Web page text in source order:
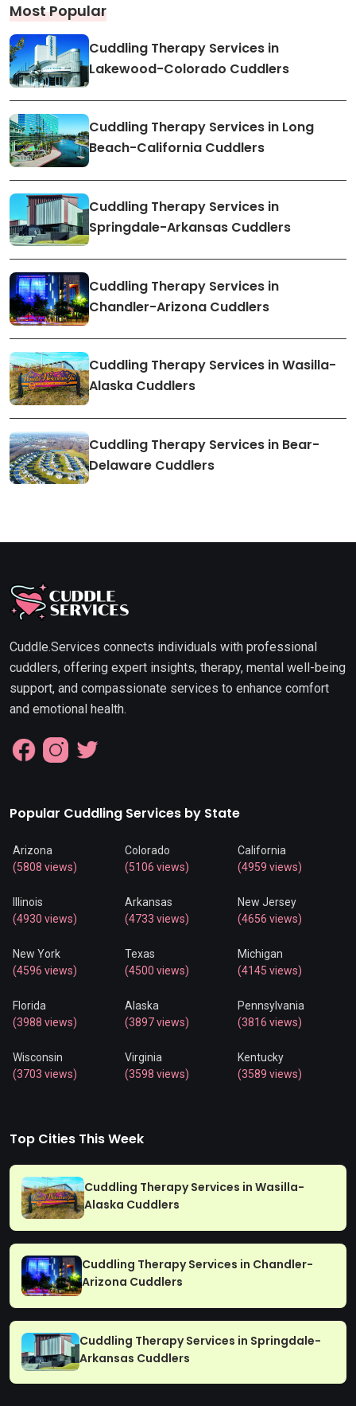
Most Popular
Cuddling Therapy Services in
Lakewood-Colorado Cuddlers
Cuddling Therapy Services in Long
Beach-California Cuddlers
Cuddling Therapy Services in
Springdale-Arkansas Cuddlers
Cuddling Therapy Services in
Chandler-Arizona Cuddlers
Cuddling Therapy Services in Wasilla-
Alaska Cuddlers
Cuddling Therapy Services in Bear-
Delaware Cuddlers
Cuddle.Services connects individuals with professional
cuddlers, offering expert insights, therapy, mental well-being
support, and compassionate services to enhance comfort
and emotional health.
Popular Cuddling Services by State
Arizona
(5808 views)
Colorado
(5106 views)
California
(4959 views)
Illinois
(4930 views)
Arkansas
(4733 views)
New Jersey
(4656 views)
New York
(4596 views)
Texas
(4500 views)
Michigan
(4145 views)
Florida
(3988 views)
Alaska
(3897 views)
Pennsylvania
(3816 views)
Wisconsin
(3703 views)
Virginia
(3598 views)
Kentucky
(3589 views)
Top Cities This Week
Cuddling Therapy Services in Wasilla-
Alaska Cuddlers
Cuddling Therapy Services in Chandler-
Arizona Cuddlers
Cuddling Therapy Services in Springdale-
Arkansas Cuddlers